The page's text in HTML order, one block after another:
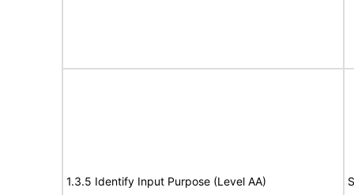
1.3.5 Identify Input Purpose (Level AA)